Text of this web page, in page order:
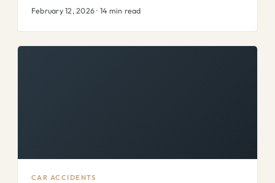
February 12, 2026 · 14 min read
CAR ACCIDENTS